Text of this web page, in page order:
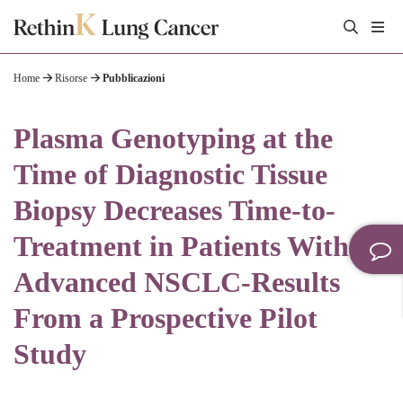
Home Risorse Pubblicazioni
Plasma Genotyping at the
Time of Diagnostic Tissue
Biopsy Decreases Time-to-
Treatment in Patients With
Advanced NSCLC-Results
From a Prospective Pilot
Study